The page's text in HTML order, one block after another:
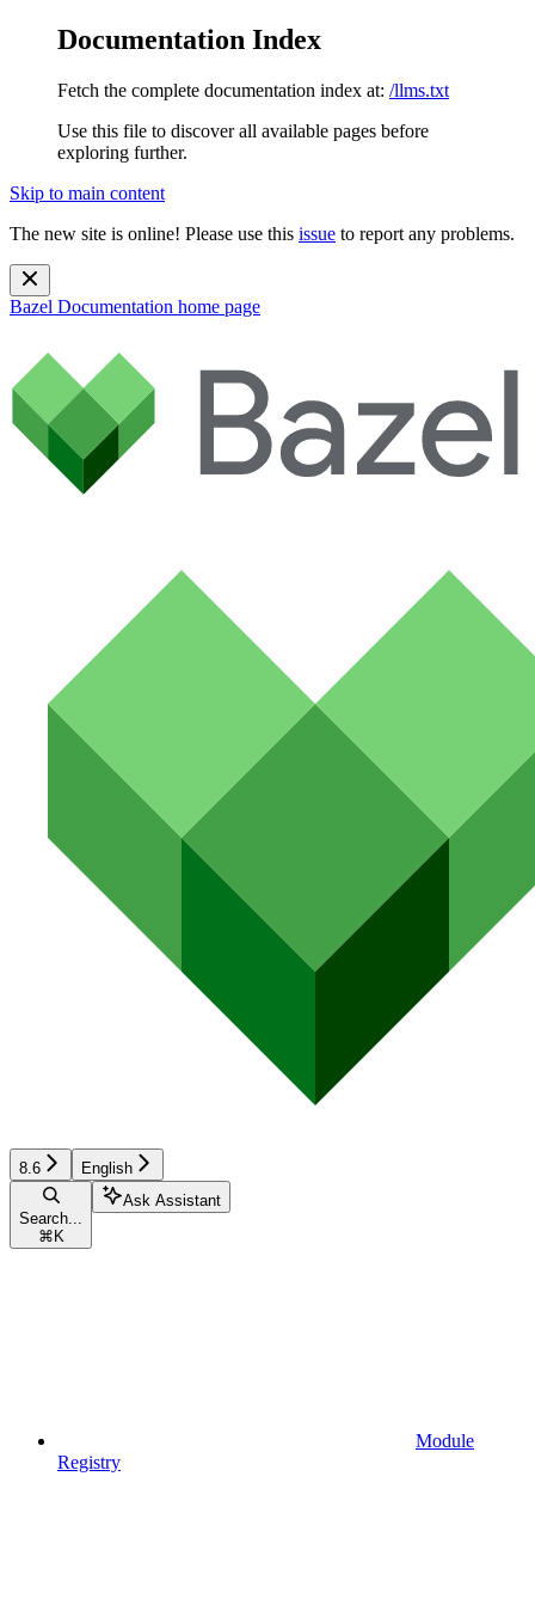
Documentation Index
Fetch the complete documentation index at: /llms.txt
Use this file to discover all available pages before
exploring further.
Skip to main content
The new site is online! Please use this issue to report any problems.
Bazel Documentation home page
8.6 English
Search...
⌘ K
Ask Assistant
Module
Registry